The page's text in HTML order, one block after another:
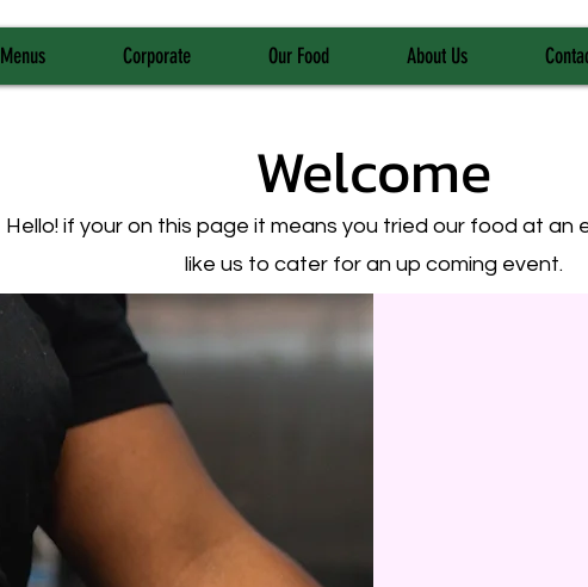
Menus Corporate Our Food About Us
Welcome
Hello! if your on this page it means you tried our food at an
like us to cater for an up coming event.